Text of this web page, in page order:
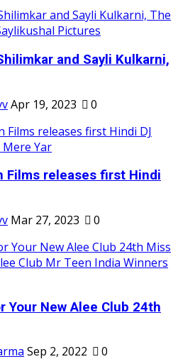
and Sayli Kulkarni,
Apr 19, 2023 0
Films releases first Hindi
Mar 27, 2023 0
Your New Alee Club 24th
Sep 2, 2022
0